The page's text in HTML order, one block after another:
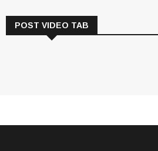
POST VIDEO TAB